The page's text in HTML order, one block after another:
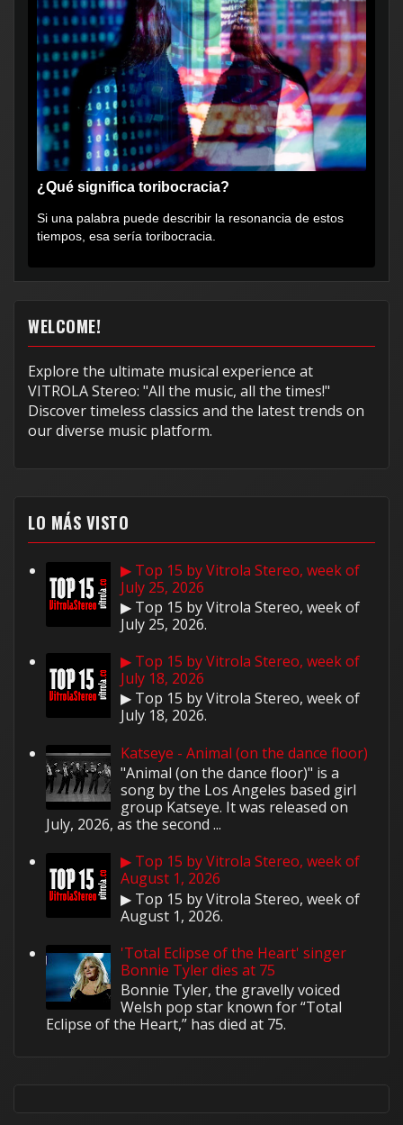
¿Qué significa toribocracia?
Si una palabra puede describir la resonancia de estos
tiempos, esa sería toribocracia.
WELCOME!
Explore the ultimate musical experience at
VITROLA Stereo: "All the music, all the times!"
Discover timeless classics and the latest trends on
our diverse music platform.
LO MÁS VISTO
▶ Top 15 by Vitrola Stereo, week of
July 25, 2026
▶ Top 15 by Vitrola Stereo, week of
July 25, 2026.
▶ Top 15 by Vitrola Stereo, week of
July 18, 2026
▶ Top 15 by Vitrola Stereo, week of
July 18, 2026.
Katseye - Animal (on the dance floor)
"Animal (on the dance floor)" is a
song by the Los Angeles based girl
group Katseye. It was released on
July, 2026, as the second ...
▶ Top 15 by Vitrola Stereo, week of
August 1, 2026
▶ Top 15 by Vitrola Stereo, week of
August 1, 2026.
'Total Eclipse of the Heart' singer
Bonnie Tyler dies at 75
Bonnie Tyler, the gravelly voiced
Welsh pop star known for “Total
Eclipse of the Heart,” has died at 75.